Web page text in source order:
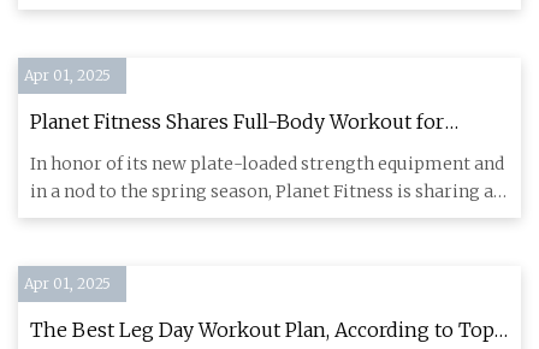
The Premium F
Apr 01, 2025
Planet Fitness Shares Full-Body Workout for
Spring - Athletech News
In honor of its new plate-loaded strength equipment and
in a nod to the spring season, Planet Fitness is sharing a
full-
Apr 01, 2025
The Best Leg Day Workout Plan, According to Top